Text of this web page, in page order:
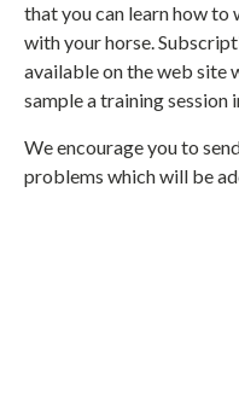
that you can learn how
with your horse.
available on the web site
sample a training
We encourage you to
problems which will be